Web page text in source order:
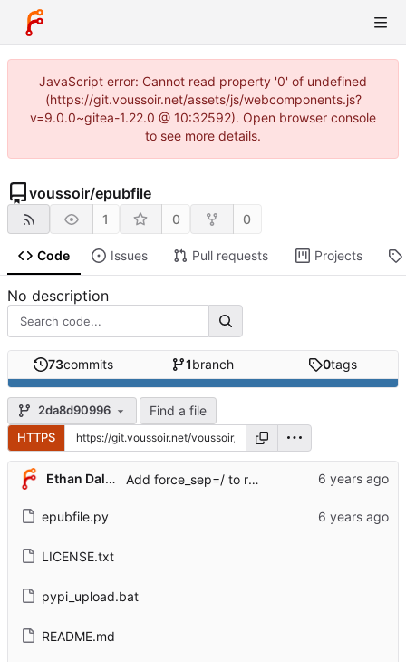
JavaScript error: Cannot read property '0' of undefined
(https://git.voussoir.net/assets/js/webcomponents.js?
v=9.0.0~gitea-1.22.0 @ 10:32592). Open browser console
to see more details.
voussoir/epubfile
1 0 0
Code Issues Pull requests Projects
No description
73commits 1branch 0tags
2da8d90996 Find a file
HTTPS
Ethan Dalool Add force_sep=/ to root_directory.
epubfile.py
LICENSE.txt
pypi_upload.bat
README.md